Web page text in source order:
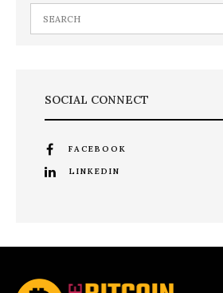
SOCIAL CONNECT
FACEBOOK
LINKEDIN